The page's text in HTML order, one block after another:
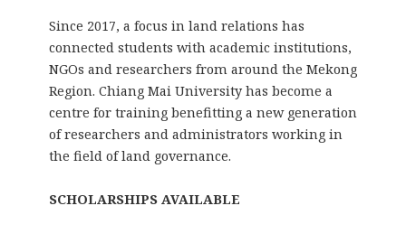
Since 2017, a focus in land relations has
connected students with academic institutions,
NGOs and researchers from around the Mekong
Region. Chiang Mai University has become a
centre for training benefitting a new generation
of researchers and administrators working in
the field of land governance.
SCHOLARSHIPS AVAILABLE